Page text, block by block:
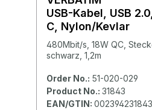
USB-Kabel, USB
C, Nylon/Kevlar
480Mbit/s, 18W QC,
schwarz, 1,2m
Order No.: 51-020-029
Product No.: 31843
EAN/GTIN: